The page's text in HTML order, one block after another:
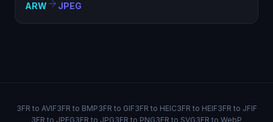
ARW JPEG
3FR to AVIF3FR to BMP3FR to GIF3FR to HEIC3FR to HEIF3FR to JFIF
3FR to JPEG3FR to JPG3FR to PNG3FR to SVG3FR to WebP